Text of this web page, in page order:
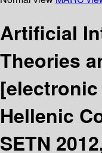
Artificial
Theories
Hellenic
SETN